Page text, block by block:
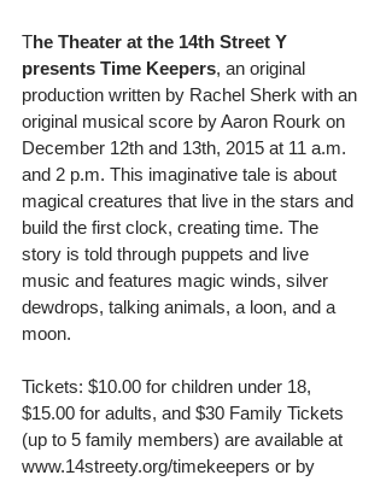
The Theater at the 14th Street Y
presents Time Keepers, an original
production written by Rachel Sherk with an
original musical score by Aaron Rourk on
December 12th and 13th, 2015 at 11 a.m.
and 2 p.m. This imaginative tale is about
magical creatures that live in the stars and
build the first clock, creating time. The
story is told through puppets and live
music and features magic winds, silver
dewdrops, talking animals, a loon, and a
moon.
Tickets: $10.00 for children under 18,
$15.00 for adults, and $30 Family Tickets
(up to 5 family members) are available at
www.14streety.org/timekeepers or by